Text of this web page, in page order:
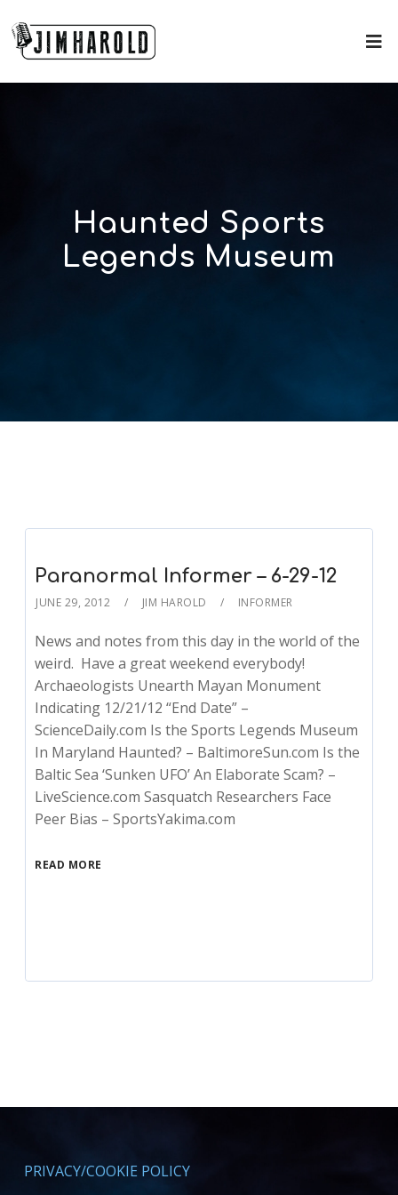
Haunted Sports
Legends Museum
Paranormal Informer – 6-29-12
JUNE 29, 2012 JIM HAROLD INFORMER
News and notes from this day in the world of the
weird. Have a great weekend everybody!
Archaeologists Unearth Mayan Monument
Indicating 12/21/12 “End Date” –
ScienceDaily.com Is the Sports Legends Museum
In Maryland Haunted? – BaltimoreSun.com Is the
Baltic Sea ‘Sunken UFO’ An Elaborate Scam? –
LiveScience.com Sasquatch Researchers Face
Peer Bias – SportsYakima.com
READ MORE
PRIVACY/COOKIE POLICY